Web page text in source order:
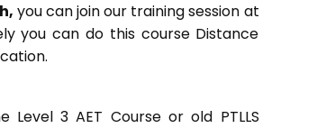
you can join our training session at
you can do this course Distance
3 AET Course or old PTLLS